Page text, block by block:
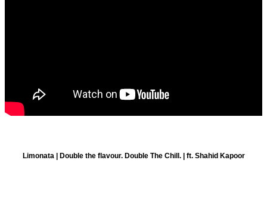
Limonata | Double the flavour. Double The Chill. | ft. Shahid Kapoor